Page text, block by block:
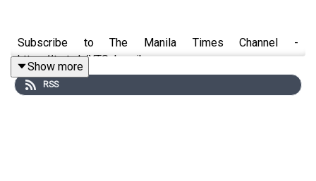
Subscribe to The Manila Times Channel -
https://tmt.ph/YTSubscribe
Show more
RSS